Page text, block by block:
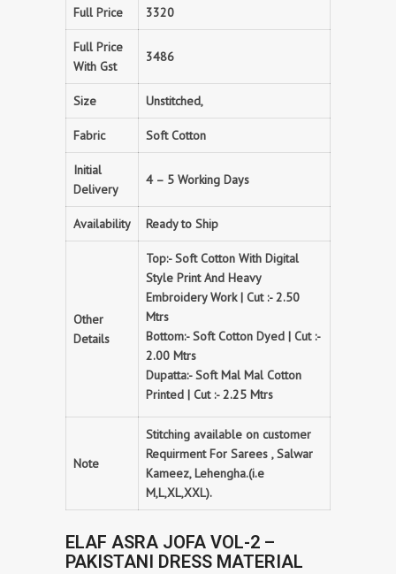
Full Price 3320
Full Price
With Gst
3486
Size Unstitched,
Fabric Soft Cotton
Initial
Delivery
4 – 5 Working Days
Availability Ready to Ship
Other
Details
Top:- Soft Cotton With Digital
Style Print And Heavy
Embroidery Work | Cut :- 2.50
Mtrs
Bottom:- Soft Cotton Dyed | Cut :-
2.00 Mtrs
Dupatta:- Soft Mal Mal Cotton
Printed | Cut :- 2.25 Mtrs
Note
Stitching available on customer
Requirment For Sarees , Salwar
Kameez, Lehengha.(i.e
M,L,XL,XXL).
ELAF ASRA JOFA VOL-2 –
PAKISTANI DRESS MATERIAL